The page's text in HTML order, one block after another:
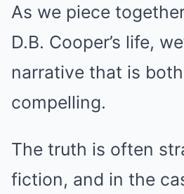
As we piece
D.B. Cooper’s life,
narrative that is
compelling.
The truth is often
fiction, and in the